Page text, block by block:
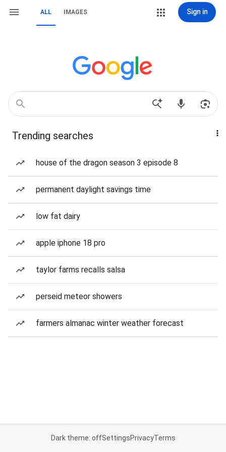
ALL IMAGES Sign in
Trending searches
house of the dragon season 3 episode 8
permanent daylight savings time
low fat dairy
apple iphone 18 pro
taylor farms recalls salsa
perseid meteor showers
farmers almanac winter weather forecast
Dark theme: offSettingsPrivacyTerms